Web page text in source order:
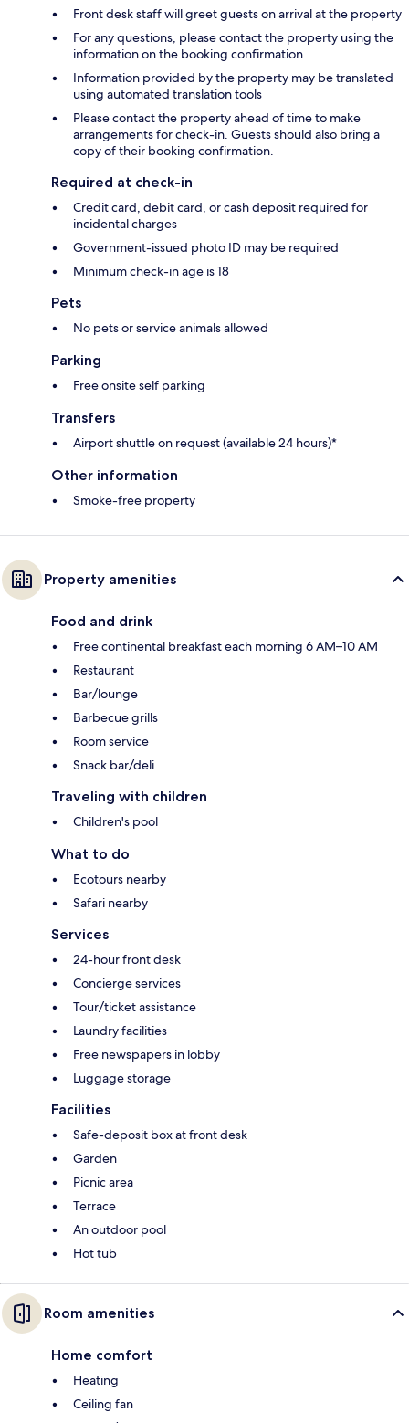
Front desk staff will greet guests on arrival at the property
For any questions, please contact the property using the
information on the booking confirmation
Information provided by the property may be translated
using automated translation tools
Please contact the property ahead of time to make
arrangements for check-in. Guests should also bring a
copy of their booking confirmation.
Required at check-in
Credit card, debit card, or cash deposit required for
incidental charges
Government-issued photo ID may be required
Minimum check-in age is 18
Pets
No pets or service animals allowed
Parking
Free onsite self parking
Transfers
Airport shuttle on request (available 24 hours)*
Other information
Smoke-free property
Property amenities
Food and drink
Free continental breakfast each morning 6 AM–10 AM
Restaurant
Bar/lounge
Barbecue grills
Room service
Snack bar/deli
Traveling with children
Children's pool
What to do
Ecotours nearby
Safari nearby
Services
24-hour front desk
Concierge services
Tour/ticket assistance
Laundry facilities
Free newspapers in lobby
Luggage storage
Facilities
Safe-deposit box at front desk
Garden
Picnic area
Terrace
An outdoor pool
Hot tub
Room amenities
Home comfort
Heating
Ceiling fan